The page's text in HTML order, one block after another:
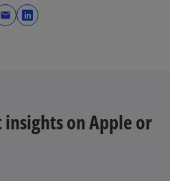
mail
o
n
a
insights on Apple or